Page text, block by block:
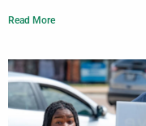
Read More